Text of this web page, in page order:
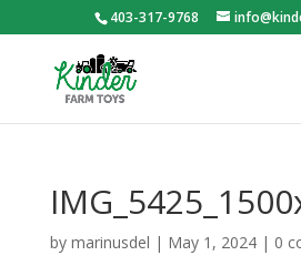
403-317-9768
by marinusdel | May 1, 2024| 0